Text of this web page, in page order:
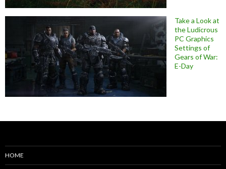
Take a Look at
the Ludicrous
PC Graphics
Settings of
Gears of War:
E-Day
HOME